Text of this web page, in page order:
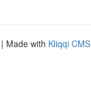
| Made with Kliqqi CMS